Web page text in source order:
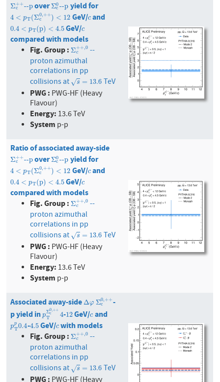
Σ++
c --p
Σc++--poverΣ0
c --p
Σc0--pyield for
4 < pT(Σ0,++
c ) < 12
4 <p T(Σc0,++) <12 GeV/c
cand
0.4 < pT(p) < 4.5
0.4 <pT(p)< 4.5 GeV/c
c
compared with models
Fig. Group :Σ++,0
c
Σc++,0
--
proton azimuthal
correlations in pp
collisions at
s
√ = 13.6
s=13.6 TeV
PWG : PWG-HF (Heavy
Flavour)
Energy: 13.6 TeV
System p-p
Ratio of associated away-side
Σ++
c --p
Σc++--poverΣ0
c --p
Σc0--pyield for
4 < pT(Σ0,++
c ) < 12
4 <p T(Σc0,++) <12 GeV/c
cand
0.4 < pT(p) < 4.5
0.4 <pT(p)< 4.5 GeV/c
c
compared with models
Fig. Group :Σ++,0
c
Σc++,0
--
proton azimuthal
correlations in pp
collisions at
s
√ = 13.6
s=13.6 TeV
PWG : PWG-HF (Heavy
Flavour)
Energy: 13.6 TeV
System p-p
Associated away-sideΔφ
Δφ Σ0,++
c
Σc0,++
-
p yield inpΣ0,++
c
T 4
pTΣ c 0,++4
-12
12GeV/c
cand
pp
T0.4
pTp0.4
-4.5
4.5GeV/c
cwith models
Fig. Group :Σ++,0
c
Σc++,0
--
proton azimuthal
correlations in pp
collisions at
s
√ = 13.6
s=13.6 TeV
PWG :